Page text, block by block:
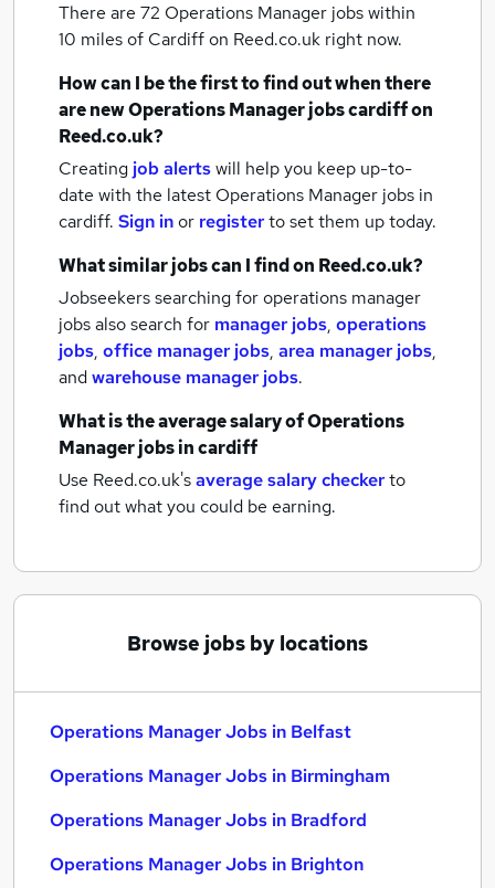
There are 72 Operations Manager jobs within
10 miles of Cardiffon Reed.co.uk right now.
How can I be the first to find out when there
are newOperations Manager jobscardiffon
Reed.co.uk?
Creating job alertswill help you keep up-to-
date with the latest Operations Manager jobs in
cardiff. Sign inor registerto set them up today.
What similar jobs can I find on Reed.co.uk?
Jobseekers searching for operations manager
jobs also search for manager jobs, operations
jobs, office manager jobs, area manager jobs,
andwarehouse manager jobs.
What is the average salary ofOperations
Manager jobsin cardiff
Use Reed.co.uk'saverage salary checkerto
find out what you could be earning.
Browse jobs by locations
Operations Manager Jobs in Belfast
Operations Manager Jobs in Birmingham
Operations Manager Jobs in Bradford
Operations Manager Jobs in Brighton